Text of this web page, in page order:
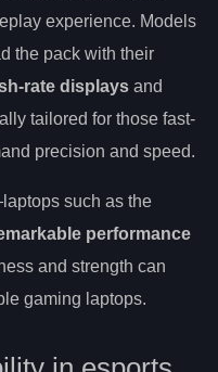
experience. Models
the pack with their
rate displays and
tailored for those fast-
precision and speed.
such as the
performance
and strength can
gaming laptops.